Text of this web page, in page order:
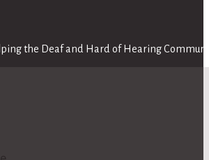
the Deaf and Hard of Hearing